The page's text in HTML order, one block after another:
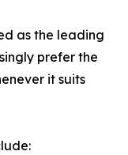
as the leading
prefer the
it suits